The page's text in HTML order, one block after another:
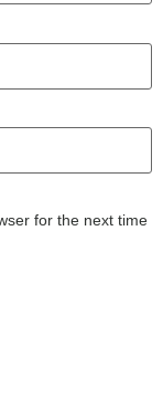
for the next time